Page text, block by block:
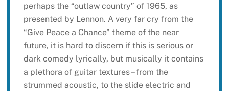
perhaps the “outlaw country” of 1965, as
presented by Lennon. A very far cry from the
“Give Peace a Chance” theme of the near
future, it is hard to discern if this is serious or
dark comedy lyrically, but musically it contains
a plethora of guitar textures – from the
strummed acoustic, to the slide electric and